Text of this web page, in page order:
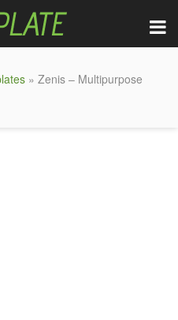
» Zenis – Multipurpose